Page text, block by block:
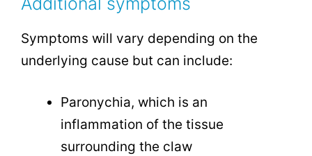
Symptoms will vary depending on the
underlying cause but can include:
Paronychia, which is an
inflammation of the tissue
surrounding the claw